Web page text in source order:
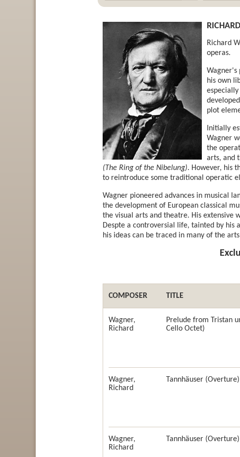
Richard
operas.
Wagner's
his own
plot
Initially
Wagner
the
arts, and
(The Ring of the Nibelung). However, his
to reintroduce some traditional operatic
Wagner pioneered advances in musical
the development of European classical
the visual arts and theatre. His extensive
Despte a controversial life, tainted by
his ideas can be traced in many of the
COMPOSER TITLE
Wagner,
Richard
Prelude from Tristan
Cello Octet)
Wagner,
Richard
Tannhäuser (Overture)
Wagner,
Richard
Tannhäuser (Overture)